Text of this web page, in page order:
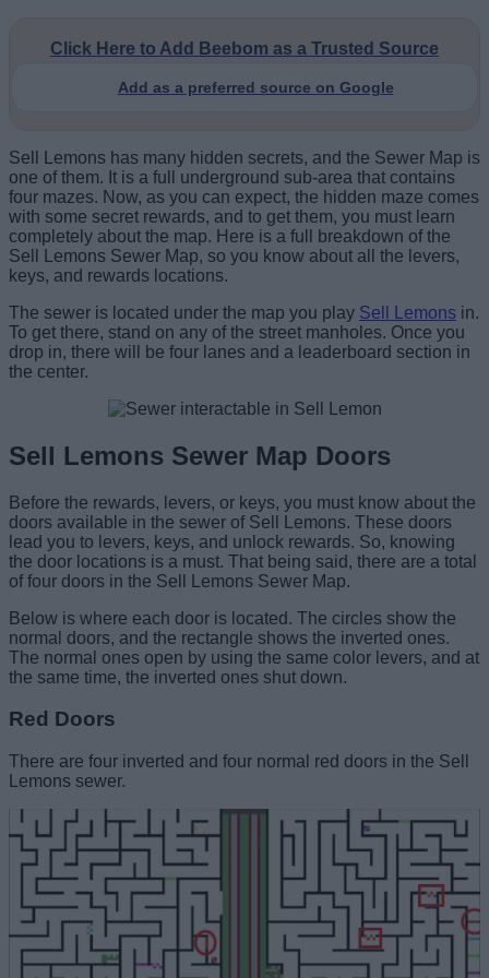
Click Here to Add Beebom as a Trusted Source
Add as a preferred source on Google
Sell Lemons has many hidden secrets, and the Sewer Map is
one of them. It is a full underground sub-area that contains
four mazes. Now, as you can expect, the hidden maze comes
with some secret rewards, and to get them, you must learn
completely about the map. Here is a full breakdown of the
Sell Lemons Sewer Map, so you know about all the levers,
keys, and rewards locations.
The sewer is located under the map you play Sell Lemons in.
To get there, stand on any of the street manholes. Once you
drop in, there will be four lanes and a leaderboard section in
the center.
Sell Lemons Sewer Map Doors
Before the rewards, levers, or keys, you must know about the
doors available in the sewer of Sell Lemons. These doors
lead you to levers, keys, and unlock rewards. So, knowing
the door locations is a must. That being said, there are a total
of four doors in the Sell Lemons Sewer Map.
Below is where each door is located. The circles show the
normal doors, and the rectangle shows the inverted ones.
The normal ones open by using the same color levers, and at
the same time, the inverted ones shut down.
Red Doors
There are four inverted and four normal red doors in the Sell
Lemons sewer.